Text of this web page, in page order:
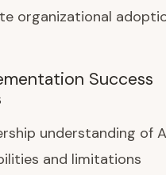
organizational
Success
understanding of
and limitations